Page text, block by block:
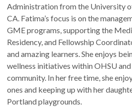
Administration from the University of
CA. Fatima’s focus is on the
GME programs, supporting the
Residency, and Fellowship
and amazing learners. She enjoys
wellness initiatives within OHSU
community. In her free time, she
ones and keeping up with her
Portland playgrounds.